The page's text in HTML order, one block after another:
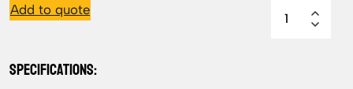
Add to quote
SPECIFICATIONS: